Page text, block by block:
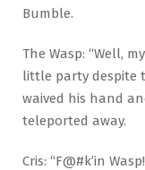
Bumble.
The Wasp: “Well,
little party despite
waived his hand
teleported away.
Cris: “F@#k’in